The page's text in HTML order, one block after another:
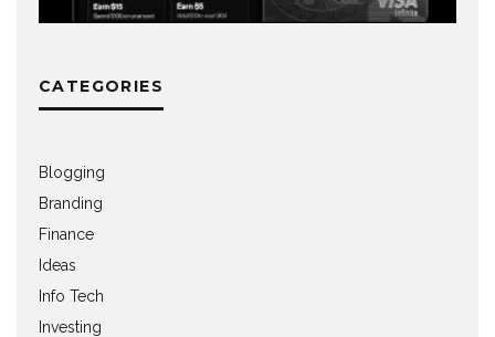
CATEGORIES
Blogging
Branding
Finance
Ideas
Info Tech
Investing